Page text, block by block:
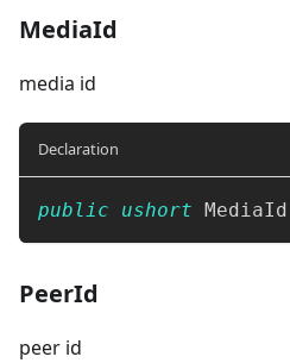
MediaId
media id
Declaration
public ushort MediaId
PeerId
peer id